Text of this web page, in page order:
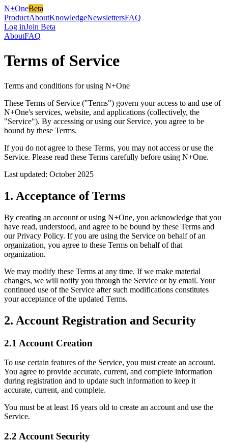
N+OneBeta
ProductAboutKnowledgeNewslettersFAQ
Log inJoin Beta
AboutFAQ
Terms of Service
Terms and conditions for using N+One
These Terms of Service ("Terms") govern your access to and use of
N+One's services, website, and applications (collectively, the
"Service"). By accessing or using our Service, you agree to be
bound by these Terms.
If you do not agree to these Terms, you may not access or use the
Service. Please read these Terms carefully before using N+One.
Last updated: October 2025
1. Acceptance of Terms
By creating an account or using N+One, you acknowledge that you
have read, understood, and agree to be bound by these Terms and
our Privacy Policy. If you are using the Service on behalf of an
organization, you agree to these Terms on behalf of that
organization.
We may modify these Terms at any time. If we make material
changes, we will notify you through the Service or by email. Your
continued use of the Service after such modifications constitutes
your acceptance of the updated Terms.
2. Account Registration and Security
2.1 Account Creation
To use certain features of the Service, you must create an account.
You agree to provide accurate, current, and complete information
during registration and to update such information to keep it
accurate, current, and complete.
You must be at least 16 years old to create an account and use the
Service.
2.2 Account Security